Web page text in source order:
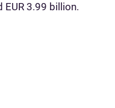
3.99 billion.